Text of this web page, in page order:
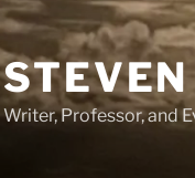
Writer, Professor, and